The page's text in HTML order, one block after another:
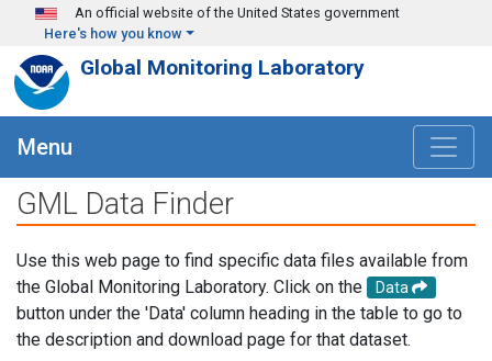
Skip to main content
An official website of the United States government
Here's how you know
Global Monitoring Laboratory
Menu
GML Data Finder
Use this web page to find specific data files available from
the Global Monitoring Laboratory. Click on the
Data
button under the 'Data' column heading in the table to go to
the description and download page for that dataset.